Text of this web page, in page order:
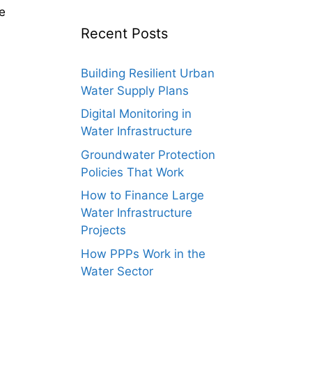
Recent Posts
Building Resilient Urban
Water Supply Plans
Digital Monitoring in
Water Infrastructure
Groundwater Protection
Policies That Work
How to Finance Large
Water Infrastructure
Projects
How PPPs Work in the
Water Sector